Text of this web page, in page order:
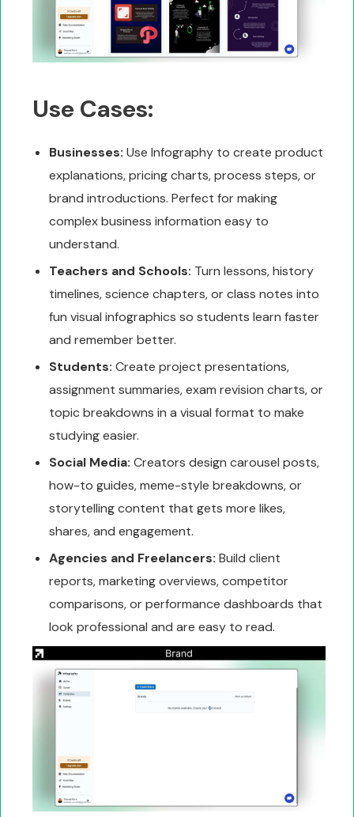
Use Cases:
Businesses: Use Infography to create product
explanations, pricing charts, process steps, or
brand introductions. Perfect for making
complex business information easy to
understand.
Teachers and Schools: Turn lessons, history
timelines, science chapters, or class notes into
fun visual infographics so students learn faster
and remember better.
Students: Create project presentations,
assignment summaries, exam revision charts, or
topic breakdowns in a visual format to make
studying easier.
Social Media: Creators design carousel posts,
how-to guides, meme-style breakdowns, or
storytelling content that gets more likes,
shares, and engagement.
Agencies and Freelancers: Build client
reports, marketing overviews, competitor
comparisons, or performance dashboards that
look professional and are easy to read.